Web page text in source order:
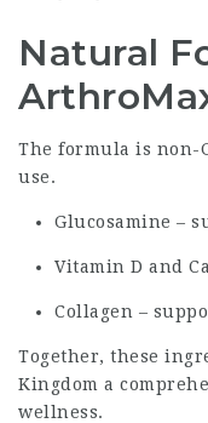
Natural
The formula is non-
use.
Glucosamine –
Vitamin D and
Collagen –
Together, these
Kingdom a
wellness.